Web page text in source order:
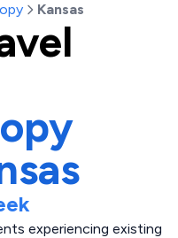
Kansas
experiencing existing